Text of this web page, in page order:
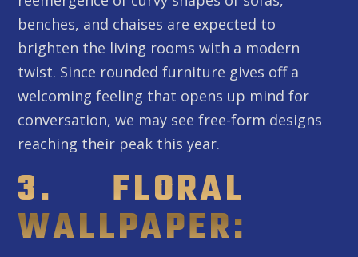
benches, and chaises are expected to
brighten the living rooms with a modern
twist. Since rounded furniture gives off a
welcoming feeling that opens up mind for
conversation, we may see free-form designs
reaching their peak this year.
3. FLORAL
WALLPAPER: